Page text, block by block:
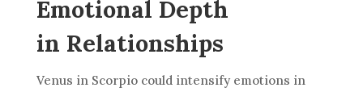
Emotional Depth
in Relationships
Venus in Scorpio could intensify emotions in